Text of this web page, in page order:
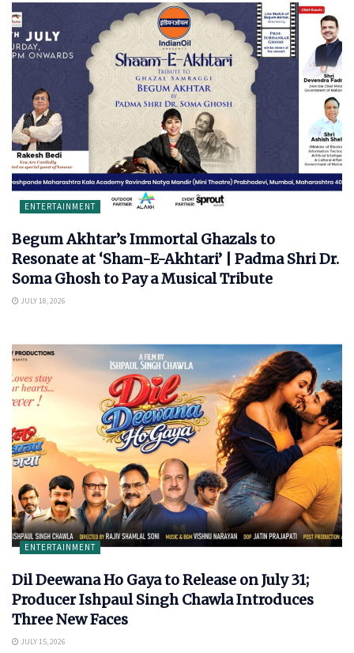
ENTERTAINMENT
Begum Akhtar’s Immortal Ghazals to
Resonate at ‘Sham-E-Akhtari’ | Padma Shri Dr.
Soma Ghosh to Pay a Musical Tribute
JULY 18, 2026
ENTERTAINMENT
Dil Deewana Ho Gaya to Release on July 31;
Producer Ishpaul Singh Chawla Introduces
Three New Faces
JULY 15, 2026